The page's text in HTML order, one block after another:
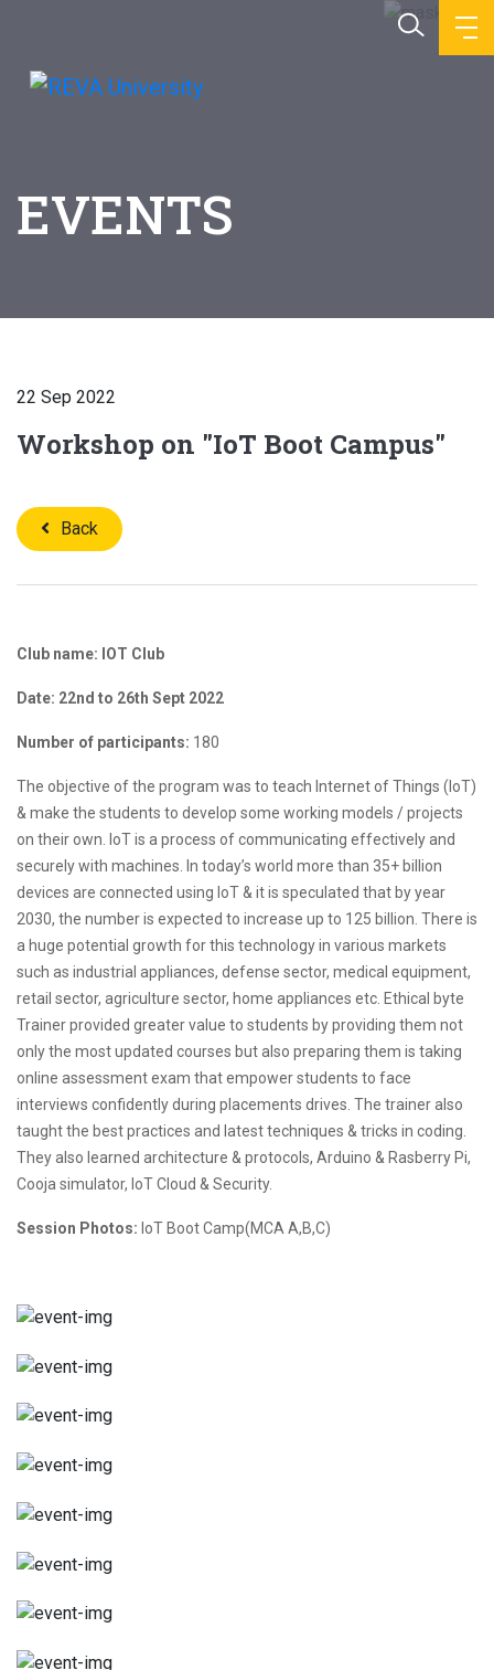
EVENTS
22 Sep 2022
Workshop on "IoT Boot Campus"
Back
Club name: IOT Club
Date: 22nd to 26th Sept 2022
Number of participants: 180
The objective of the program was to teach Internet of Things (IoT)
& make the students to develop some working models / projects
on their own. IoT is a process of communicating effectively and
securely with machines. In today’s world more than 35+ billion
devices are connected using IoT & it is speculated that by year
2030, the number is expected to increase up to 125 billion. There is
a huge potential growth for this technology in various markets
such as industrial appliances, defense sector, medical equipment,
retail sector, agriculture sector, home appliances etc. Ethical byte
Trainer provided greater value to students by providing them not
only the most updated courses but also preparing them is taking
online assessment exam that empower students to face
interviews confidently during placements drives. The trainer also
taught the best practices and latest techniques & tricks in coding.
They also learned architecture & protocols, Arduino & Rasberry Pi,
Cooja simulator, IoT Cloud & Security.
Session Photos: IoT Boot Camp(MCA A,B,C)